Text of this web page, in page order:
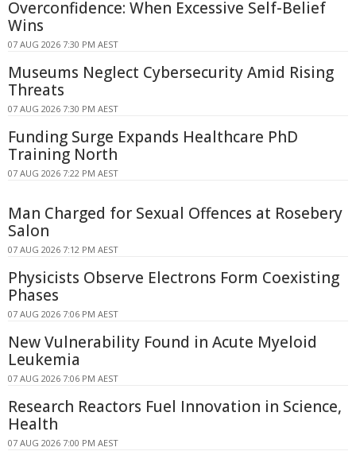
Overconfidence: When Excessive Self-Belief
Wins
07 AUG 2026 7:30 PM AEST
Museums Neglect Cybersecurity Amid Rising
Threats
07 AUG 2026 7:30 PM AEST
Funding Surge Expands Healthcare PhD
Training North
07 AUG 2026 7:22 PM AEST
Man Charged for Sexual Offences at Rosebery
Salon
07 AUG 2026 7:12 PM AEST
Physicists Observe Electrons Form Coexisting
Phases
07 AUG 2026 7:06 PM AEST
New Vulnerability Found in Acute Myeloid
Leukemia
07 AUG 2026 7:06 PM AEST
Research Reactors Fuel Innovation in Science,
Health
07 AUG 2026 7:00 PM AEST